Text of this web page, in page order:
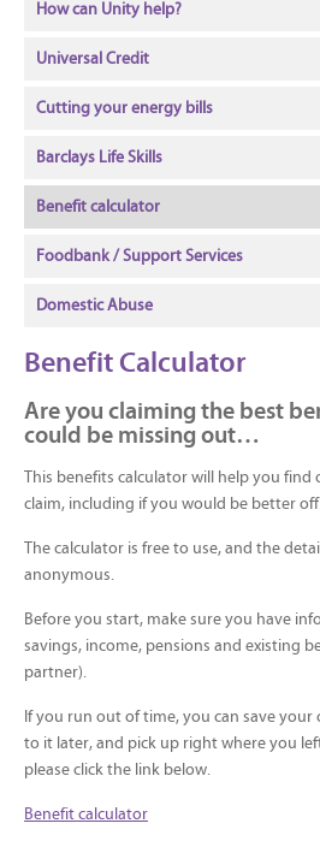
How can Unity help?
Universal Credit
Cutting your energy bills
Barclays Life Skills
Benefit calculator
Foodbank / Support Services
Domestic Abuse
Benefit Calculator
Are you claiming the best
could be missing out…
This benefits calculator will help you
claim, including if you would be better
The calculator is free to use, and the
anonymous.
Before you start, make sure you have
savings, income, pensions and existing
partner).
If you run out of time, you can save your
to it later, and pick up right where you
please click the link below.
Benefit calculator